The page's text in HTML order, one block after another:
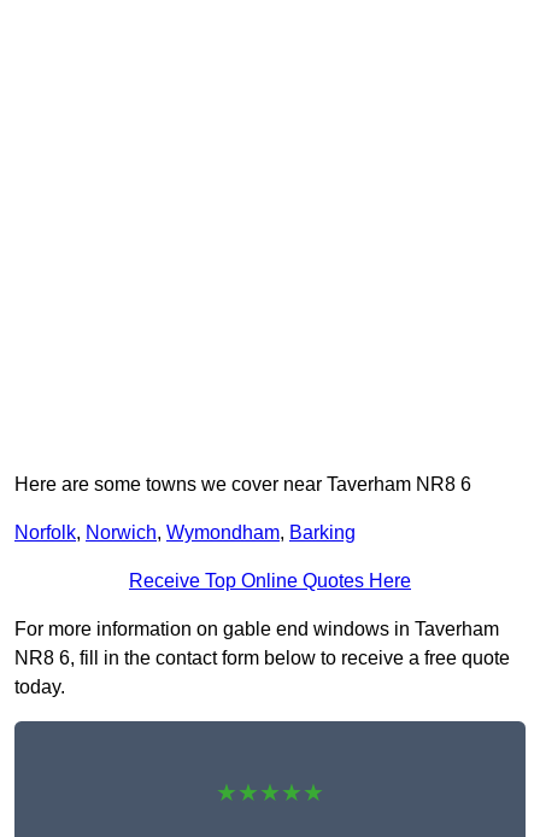
Here are some towns we cover near Taverham NR8 6
Norfolk, Norwich, Wymondham, Barking
Receive Top Online Quotes Here
For more information on gable end windows in Taverham
NR8 6, fill in the contact form below to receive a free quote
today.
★★★★★